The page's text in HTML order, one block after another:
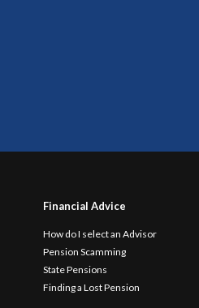
Financial Advice
How do I select an Advisor
Pension Scamming
State Pensions
Finding a Lost Pension